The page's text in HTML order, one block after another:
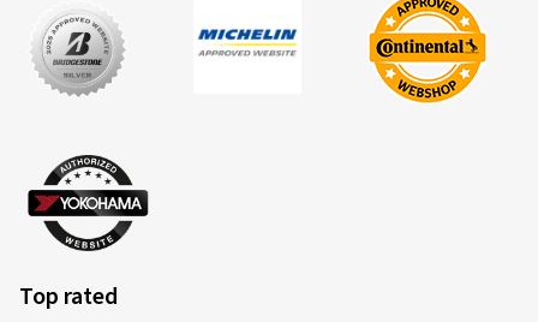
(Translate)
Rim size in inches:
8x18 - ET 40 - LK 5x112
Colour:
Vehicle type:
Top rated